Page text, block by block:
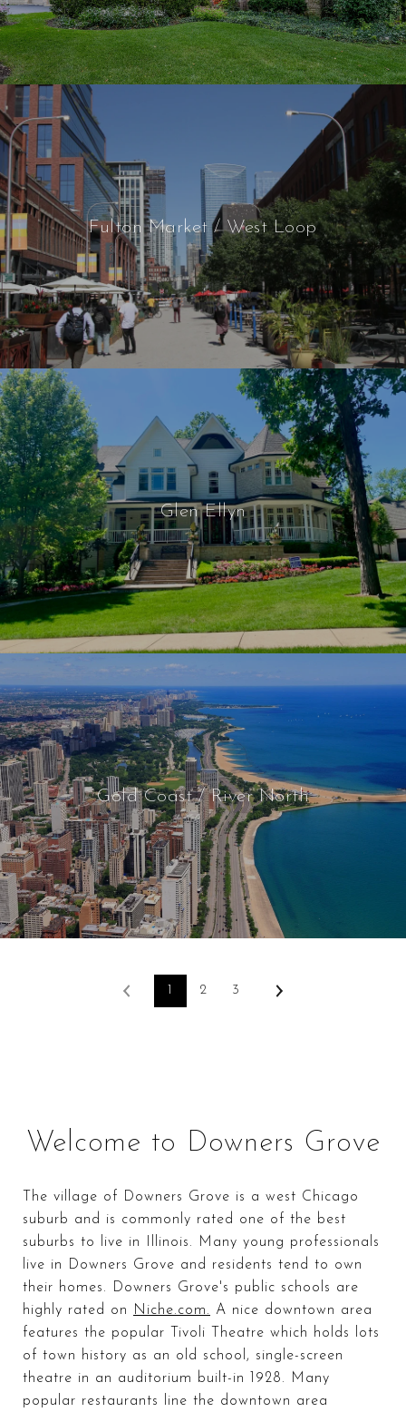
Fulton Market / West Loop
Glen Ellyn
Gold Coast / River North
1 2 3
Welcome to Downers Grove
The village of Downers Grove is a west Chicago
suburb and is commonly rated one of the best
suburbs to live in Illinois. Many young professionals
live in Downers Grove and residents tend to own
their homes. Downers Grove's public schools are
highly rated on
Niche.com. A nice downtown area
features the popular Tivoli Theatre which holds lots
of town history as an old school, single-screen
theatre in an auditorium built-in 1928. Many
popular restaurants line the downtown area